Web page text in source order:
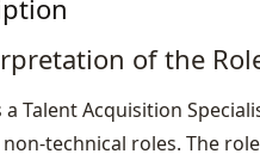
of the
a Talent Acquisition
roles. The